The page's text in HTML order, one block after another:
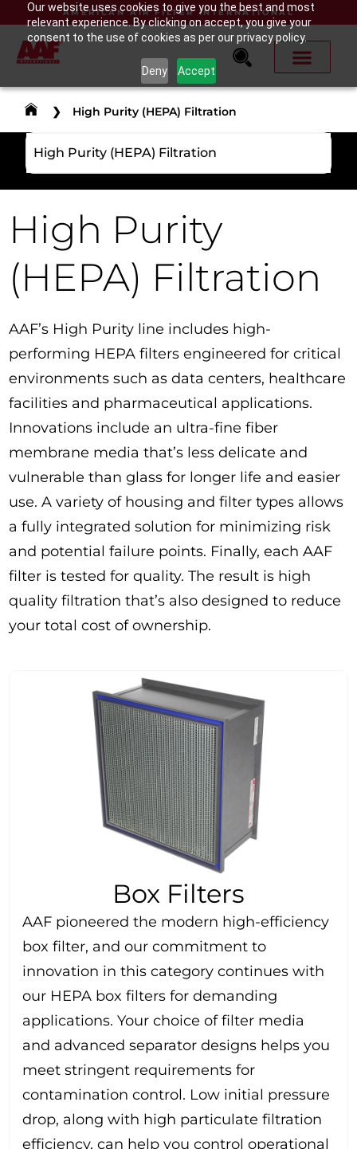
Our website uses cookies to give you the best and most
relevant experience. By clicking on accept, you give your
consent to the use of cookies as per our privacy policy.
Deny Accept
AMERICAN AIR FILTER INTERNATIONAL
❯ High Purity (HEPA) Filtration
High Purity (HEPA) Filtration
High Purity
(HEPA) Filtration
AAF’s High Purity line includes high-
performing HEPA filters engineered for critical
environments such as data centers, healthcare
facilities and pharmaceutical applications.
Innovations include an ultra-fine fiber
membrane media that’s less delicate and
vulnerable than glass for longer life and easier
use. A variety of housing and filter types allows
a fully integrated solution for minimizing risk
and potential failure points. Finally, each AAF
filter is tested for quality. The result is high
quality filtration that’s also designed to reduce
your total cost of ownership.
Box Filters
AAF pioneered the modern high-efficiency
box filter, and our commitment to
innovation in this category continues with
our HEPA box filters for demanding
applications. Your choice of filter media
and advanced separator designs helps you
meet stringent requirements for
contamination control. Low initial pressure
drop, along with high particulate filtration
efficiency, can help you control operational